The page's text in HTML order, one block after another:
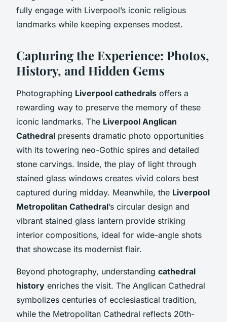
fully engage with Liverpool’s iconic religious
landmarks while keeping expenses modest.
Capturing the Experience: Photos,
History, and Hidden Gems
Photographing Liverpool cathedrals offers a
rewarding way to preserve the memory of these
iconic landmarks. The Liverpool Anglican
Cathedral presents dramatic photo opportunities
with its towering neo-Gothic spires and detailed
stone carvings. Inside, the play of light through
stained glass windows creates vivid colors best
captured during midday. Meanwhile, the Liverpool
Metropolitan Cathedral’s circular design and
vibrant stained glass lantern provide striking
interior compositions, ideal for wide-angle shots
that showcase its modernist flair.
Beyond photography, understanding cathedral
history enriches the visit. The Anglican Cathedral
symbolizes centuries of ecclesiastical tradition,
while the Metropolitan Cathedral reflects 20th-